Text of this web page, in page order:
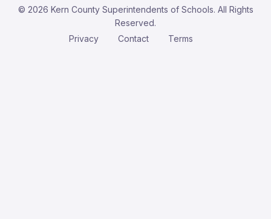
© 2026 Kern County Superintendents of Schools. All Rights
Reserved.
Privacy
Contact Terms